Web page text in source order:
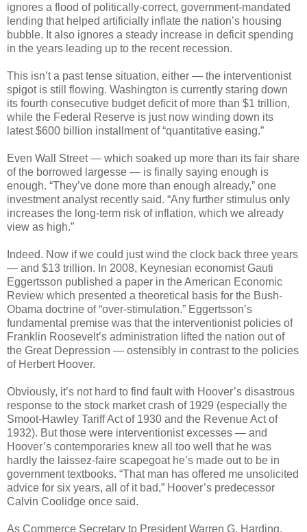
ignores a flood of politically-correct, government-mandated
lending that helped artificially inflate the nation’s housing
bubble. It also ignores a steady increase in deficit spending
in the years leading up to the recent recession.
This isn’t a past tense situation, either — the interventionist
spigot is still flowing. Washington is currently staring down
its fourth consecutive budget deficit of more than $1 trillion,
while the Federal Reserve is just now winding down its
latest $600 billion installment of “quantitative easing.”
Even Wall Street — which soaked up more than its fair share
of the borrowed largesse — is finally saying enough is
enough. “They’ve done more than enough already,” one
investment analyst recently said. “Any further stimulus only
increases the long-term risk of inflation, which we already
view as high.”
Indeed. Now if we could just wind the clock back three years
— and $13 trillion. In 2008, Keynesian economist Gauti
Eggertsson published a paper in the American Economic
Review which presented a theoretical basis for the Bush-
Obama doctrine of “over-stimulation.” Eggertsson’s
fundamental premise was that the interventionist policies of
Franklin Roosevelt’s administration lifted the nation out of
the Great Depression — ostensibly in contrast to the policies
of Herbert Hoover.
Obviously, it’s not hard to find fault with Hoover’s disastrous
response to the stock market crash of 1929 (especially the
Smoot-Hawley Tariff Act of 1930 and the Revenue Act of
1932). But those were interventionist excesses — and
Hoover’s contemporaries knew all too well that he was
hardly the laissez-faire scapegoat he’s made out to be in
government textbooks. “That man has offered me unsolicited
advice for six years, all of it bad,” Hoover’s predecessor
Calvin Coolidge once said.
As Commerce Secretary to President Warren G. Harding,